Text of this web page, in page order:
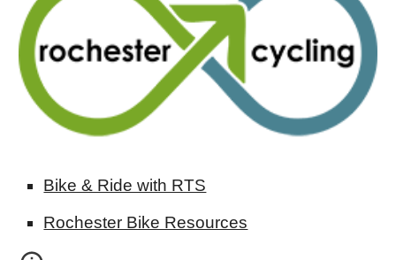
Bike & Ride with RTS
Rochester Bike Resources